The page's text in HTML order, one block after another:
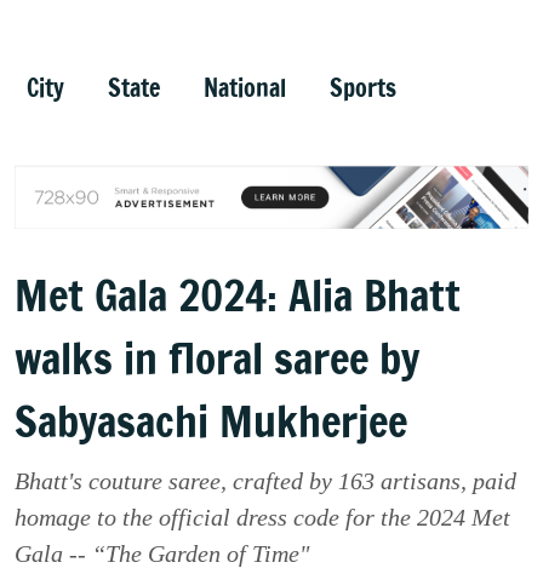
City State National Sports
Met Gala 2024: Alia Bhatt
walks in floral saree by
Sabyasachi Mukherjee
Bhatt's couture saree, crafted by 163 artisans, paid
homage to the official dress code for the 2024 Met
Gala -- “The Garden of Time"